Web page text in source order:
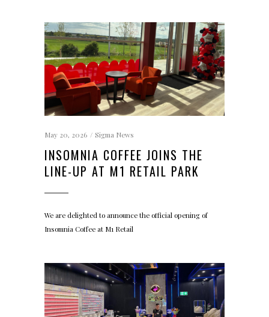
May 20, 2026 Sigma News
INSOMNIA COFFEE JOINS THE
LINE-UP AT M1 RETAIL PARK
We are delighted to announce the official opening of
Insomnia Coffee at M1 Retail